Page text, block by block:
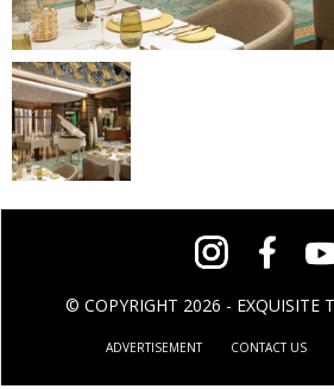
© COPYRIGHT 2026 - EXQUISITE
ADVERTISEMENT CONTACT US